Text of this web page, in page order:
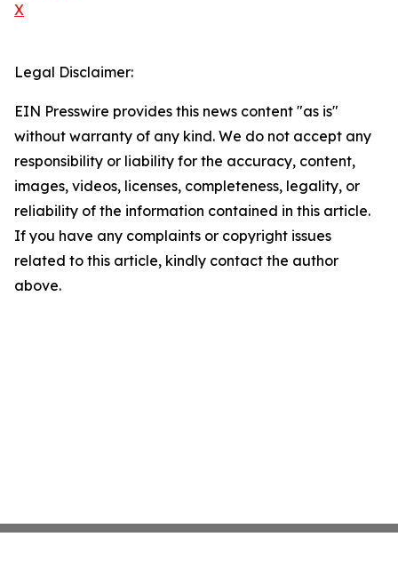
X
Legal Disclaimer:
EIN Presswire provides this news content "as is"
without warranty of any kind. We do not accept any
responsibility or liability for the accuracy, content,
images, videos, licenses, completeness, legality, or
reliability of the information contained in this article.
If you have any complaints or copyright issues
related to this article, kindly contact the author
above.